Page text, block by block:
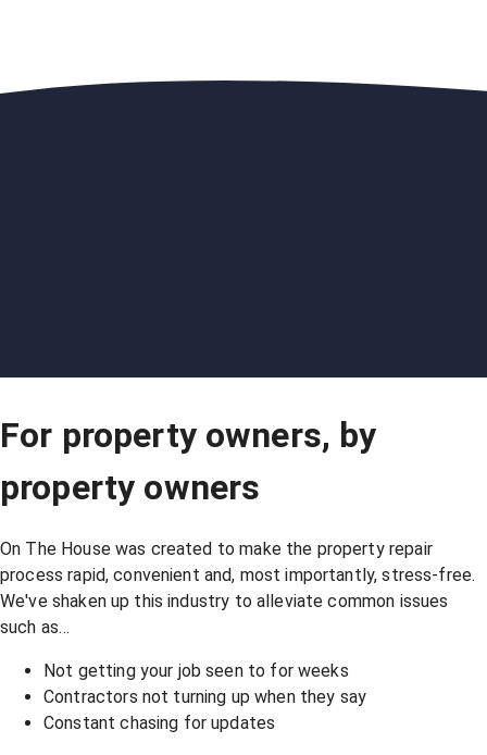
For property owners, by
property owners
On The House was created to make the property repair
process rapid, convenient and, most importantly, stress-free.
We've shaken up this industry to alleviate common issues
such as…
Not getting your job seen to for weeks
Contractors not turning up when they say
Constant chasing for updates